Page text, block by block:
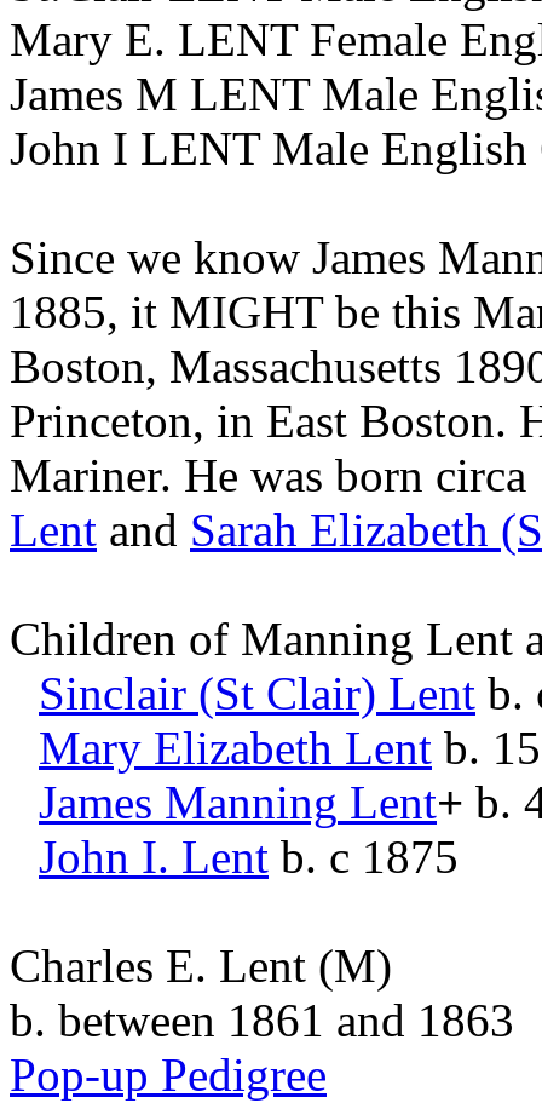
Mary E. LENT Female
James M LENT Male
John I LENT Male English
Since we know James
1885, it MIGHT be this
Boston, Massachusetts
Princeton, in East Boston.
Mariner. He was born
Lent and Sarah Elizabeth
Children of Manning Lent
Sinclair (St Clair) Lent b.
Mary Elizabeth Lent b.
James Manning Lent+ b.
John I. Lent b. c 1875
Charles E. Lent (M)
b. between 1861 and 1863
Pop-up Pedigree